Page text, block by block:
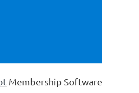
Membership Software